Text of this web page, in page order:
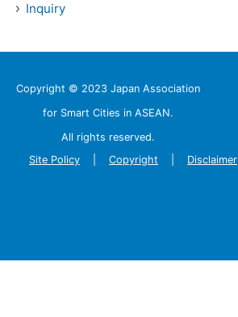
Inquiry
Copyright © 2023 Japan Association
for Smart Cities in ASEAN.
All rights reserved.
Site Policy
Copyright Disclaimer